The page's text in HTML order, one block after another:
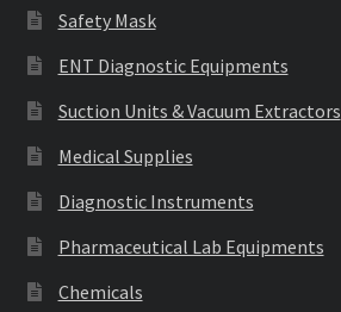
Safety Mask
ENT Diagnostic Equipments
Suction Units & Vacuum Extractors
Medical Supplies
Diagnostic Instruments
Pharmaceutical Lab Equipments
Chemicals